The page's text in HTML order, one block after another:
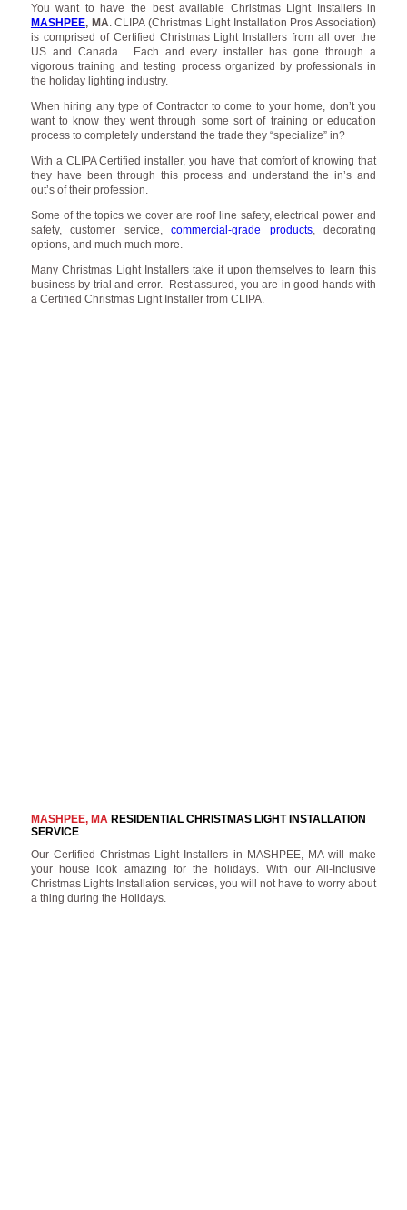
You want to have the best available Christmas Light Installers in
MASHPEE, MA. CLIPA (Christmas Light Installation Pros Association)
is comprised of Certified Christmas Light Installers from all over the
US and Canada. Each and every installer has gone through a
vigorous training and testing process organized by professionals in
the holiday lighting industry.
When hiring any type of Contractor to come to your home, don’t you
want to know they went through some sort of training or education
process to completely understand the trade they “specialize” in?
With a CLIPA Certified installer, you have that comfort of knowing that
they have been through this process and understand the in’s and
out’s of their profession.
Some of the topics we cover are roof line safety, electrical power and
safety, customer service,commercial-grade products, decorating
options, and much much more.
Many Christmas Light Installers take it upon themselves to learn this
business by trial and error. Rest assured, you are in good hands with
a Certified Christmas Light Installer from CLIPA.
MASHPEE, MARESIDENTIAL CHRISTMAS LIGHT INSTALLATION
SERVICE
Our Certified Christmas Light Installers in MASHPEE, MA will make
your house look amazing for the holidays. With our All-Inclusive
Christmas Lights Installation services, you will not have to worry about
a thing during the Holidays.